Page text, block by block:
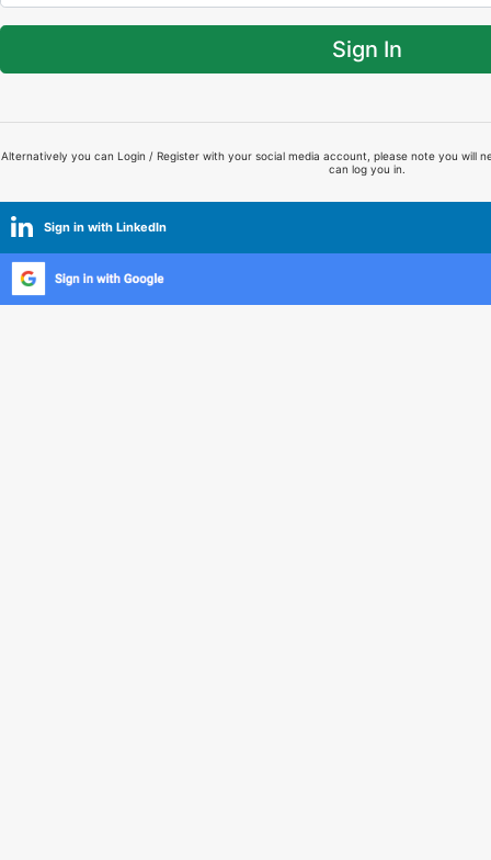
Sign In
Alternatively you can Login / Register with your social media account, please note you will
can log you in.
Sign in with LinkedIn